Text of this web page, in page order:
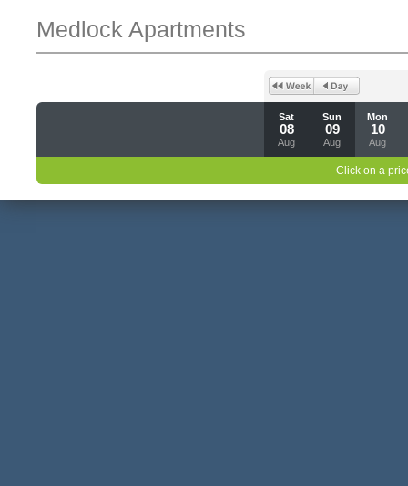
Medlock Apartments
Sat
08
Aug
Sun
09
Aug
Mon
10
Aug
Click on a